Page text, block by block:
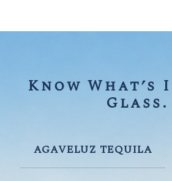
Know What’s
Glass.
AGAVELUZ TEQUILA